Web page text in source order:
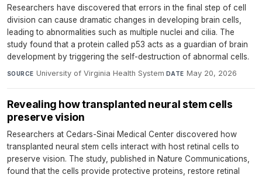
Researchers have discovered that errors in the final step of cell
division can cause dramatic changes in developing brain cells,
leading to abnormalities such as multiple nuclei and cilia. The
study found that a protein called p53 acts as a guardian of brain
development by triggering the self-destruction of abnormal cells.
SOURCE University of Virginia Health System· DATE May 20, 2026
Revealing how transplanted neural stem cells
preserve vision
Researchers at Cedars-Sinai Medical Center discovered how
transplanted neural stem cells interact with host retinal cells to
preserve vision. The study, published in Nature Communications,
found that the cells provide protective proteins, restore retinal